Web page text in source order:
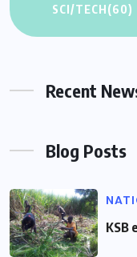
SCI/TECH(60)
Recent
Blog Posts
KSB